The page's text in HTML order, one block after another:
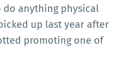
do anything physical
up last year after
promoting one of